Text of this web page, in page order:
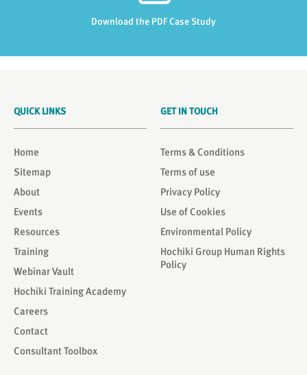
Download the PDF Case Study
GET IN TOUCH
Terms & Conditions
Terms of use
Privacy Policy
Use of Cookies
Environmental Policy
Hochiki Group Human Rights
Policy
QUICK LINKS
Home
Sitemap
About
Events
Resources
Training
Webinar Vault
Hochiki Training Academy
Careers
Contact
Consultant Toolbox